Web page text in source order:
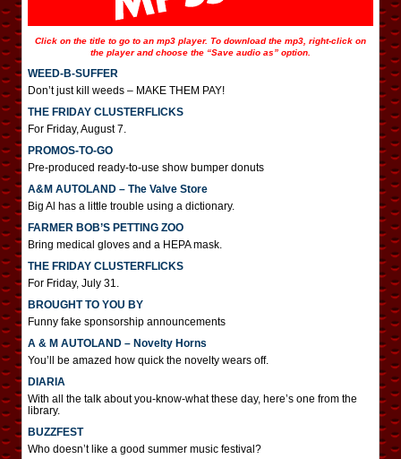
Click on the title to go to an mp3 player. To download the mp3, right-click on
the player and choose the “Save audio as” option.
WEED-B-SUFFER
Don’t just kill weeds – MAKE THEM PAY!
THE FRIDAY CLUSTERFLICKS
For Friday, August 7.
PROMOS-TO-GO
Pre-produced ready-to-use show bumper donuts
A&M AUTOLAND – The Valve Store
Big Al has a little trouble using a dictionary.
FARMER BOB’S PETTING ZOO
Bring medical gloves and a HEPA mask.
THE FRIDAY CLUSTERFLICKS
For Friday, July 31.
BROUGHT TO YOU BY
Funny fake sponsorship announcements
A & M AUTOLAND – Novelty Horns
You’ll be amazed how quick the novelty wears off.
DIARIA
With all the talk about you-know-what these day, here’s one from the
library.
BUZZFEST
Who doesn’t like a good summer music festival?